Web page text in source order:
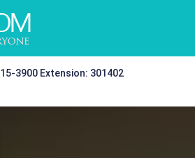
3900 Extension: 301402